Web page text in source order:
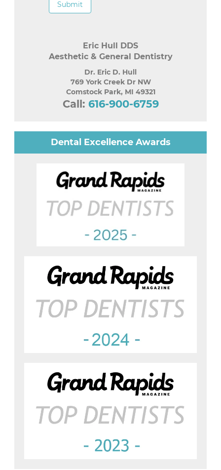
Submit
Eric Hull DDS
Aesthetic & General Dentistry
Dr. Eric D. Hull
769 York Creek Dr NW
Comstock Park, MI 49321
Call: 616-900-6759
Dental Excellence Awards